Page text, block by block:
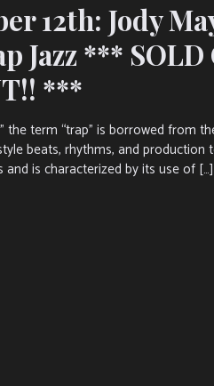
12th: Jody
Jazz ***
***
the term “trap” is borrowed from
beats, rhythms, and production
is characterized by its use of […]